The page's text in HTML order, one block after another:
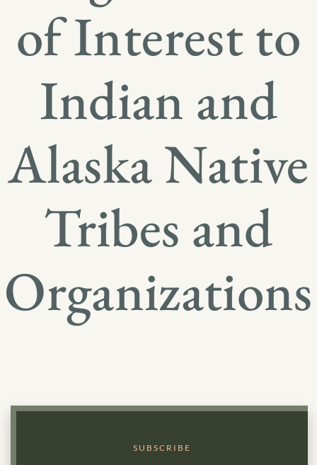
of Interest to
Indian and
Alaska Native
Tribes and
Organizations
SUBSCRIBE